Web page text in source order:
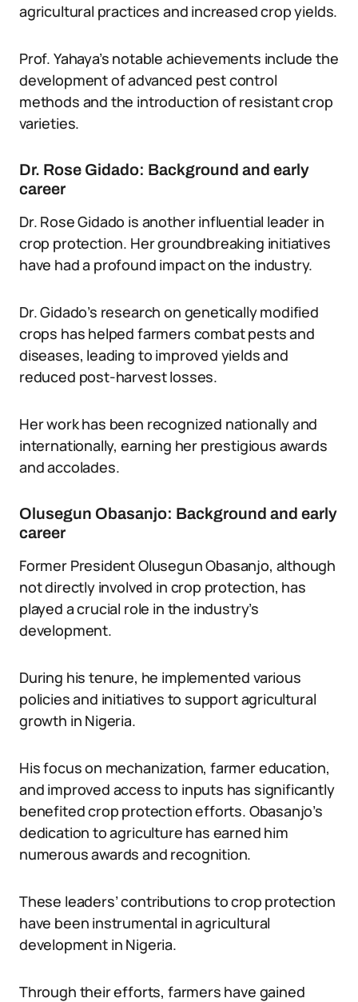
agricultural practices and increased crop yields.
Prof. Yahaya’s notable achievements include the
development of advanced pest control
methods and the introduction of resistant crop
varieties.
Dr. Rose Gidado: Background and early
career
Dr. Rose Gidado is another influential leader in
crop protection. Her groundbreaking initiatives
have had a profound impact on the industry.
Dr. Gidado’s research on genetically modified
crops has helped farmers combat pests and
diseases, leading to improved yields and
reduced post-harvest losses.
Her work has been recognized nationally and
internationally, earning her prestigious awards
and accolades.
Olusegun Obasanjo: Background and early
career
Former President Olusegun Obasanjo, although
not directly involved in crop protection, has
played a crucial role in the industry’s
development.
During his tenure, he implemented various
policies and initiatives to support agricultural
growth in Nigeria.
His focus on mechanization, farmer education,
and improved access to inputs has significantly
benefited crop protection efforts. Obasanjo’s
dedication to agriculture has earned him
numerous awards and recognition.
These leaders’ contributions to crop protection
have been instrumental in agricultural
development in Nigeria.
Through their efforts, farmers have gained